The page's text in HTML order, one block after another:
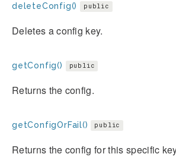
deleteConfig() public
Deletes a config key.
getConfig() public
Returns the config.
getConfigOrFail() public
Returns the config for this specific